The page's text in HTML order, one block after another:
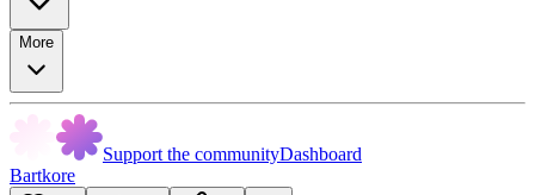
More
Support the communityDashboard
Bartkore